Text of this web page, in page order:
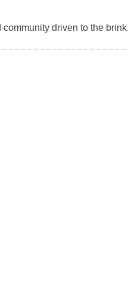
driven to the brink.